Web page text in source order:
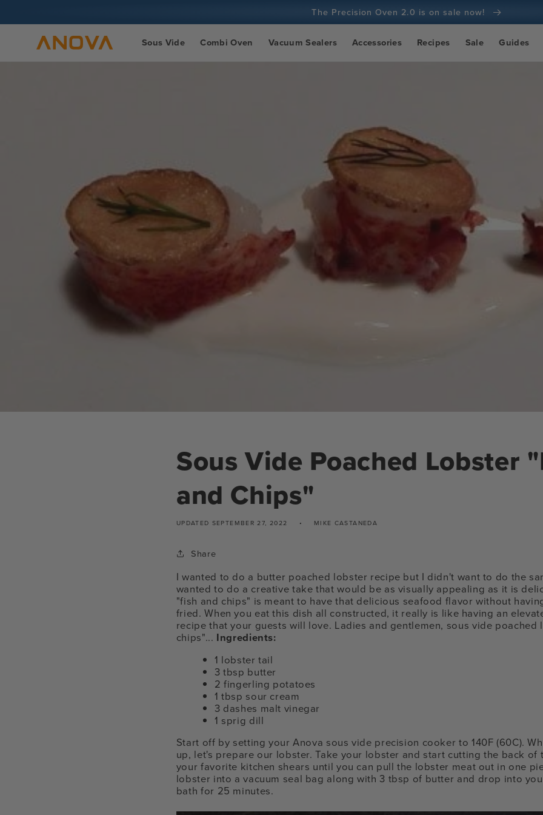
The Precision Oven 2.0 is on sale now!
Sous Vide Combi Oven Vacuum Sealers Accessories Recipes Sale Guides
Sous Vide Poached Lobster
and Chips"
UPDATED SEPTEMBER 27, 2022 MIKE CASTANEDA
Share
I wanted to do a butter poached lobster recipe but I didn't want to do the
wanted to do a creative take that would be as visually appealing as it is
"fish and chips" is meant to have that delicious seafood flavor without
fried. When you eat this dish all constructed, it really is like having an
recipe that your guests will love. Ladies and gentlemen, sous vide poached
chips"... Ingredients:
1 lobster tail
3 tbsp butter
2 fingerling potatoes
1 tbsp sour cream
3 dashes malt vinegar
1 sprig dill
Start off by setting your Anova sous vide precision cooker to 140F (60C).
up, let's prepare our lobster. Take your lobster and start cutting the back of
your favorite kitchen shears until you can pull the lobster meat out in one
lobster into a vacuum seal bag along with 3 tbsp of butter and drop into
bath for 25 minutes.